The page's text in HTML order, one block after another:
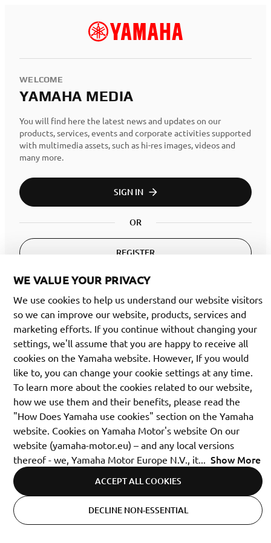
WELCOME
YAMAHA MEDIA
You will find here the latest news and updates on our
products, services, events and corporate activities supported
with multimedia assets, such as hi-res images, videos and
many more.
SIGN IN
OR
REGISTER
WE VALUE YOUR PRIVACY
We use cookies to help us understand our website visitors
so we can improve our website, products, services and
marketing efforts. If you continue without changing your
settings, we'll assume that you are happy to receive all
cookies on the Yamaha website. However, If you would
like to, you can change your cookie settings at any time.
To learn more about the cookies related to our website,
how we use them and their benefits, please read the
"How Does Yamaha use cookies" section on the Yamaha
website. Cookies on Yamaha Motor's website On our
website (yamaha-motor.eu) – and any local versions
thereof - we, Yamaha Motor Europe N.V., it... Show More
ACCEPT ALL COOKIES
DECLINE NON-ESSENTIAL
United Kingdom (English)
Cookie Settings